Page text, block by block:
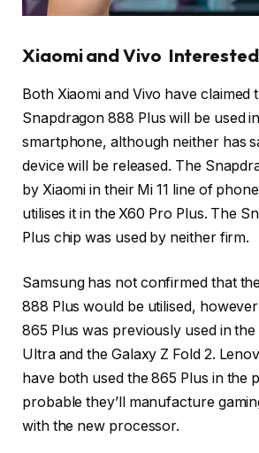
Xiaomi and Vivo Interested
Both Xiaomi and Vivo have claimed
Snapdragon 888 Plus will be used
smartphone, although neither has
device will be released. The
by Xiaomi in their Mi 11 line of
utilises it in the X60 Pro Plus. The
Plus chip was used by neither firm.
Samsung has not confirmed that
888 Plus would be utilised,
865 Plus was previously used in
Ultra and the Galaxy Z Fold 2.
have both used the 865 Plus in the
probable they’ll manufacture
with the new processor.